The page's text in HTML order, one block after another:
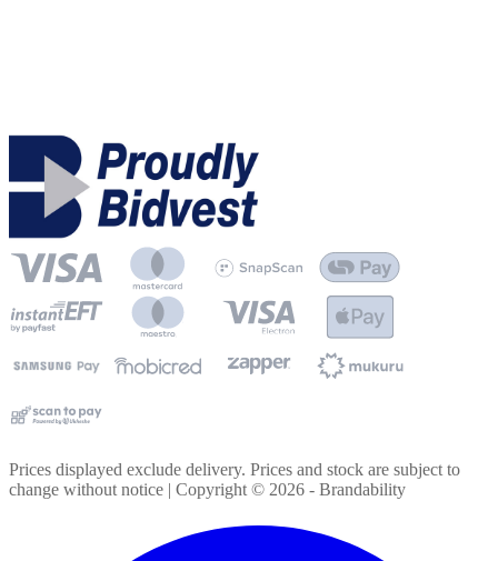
Prices displayed exclude delivery. Prices and stock are subject to
change without notice | Copyright © 2026 - Brandability